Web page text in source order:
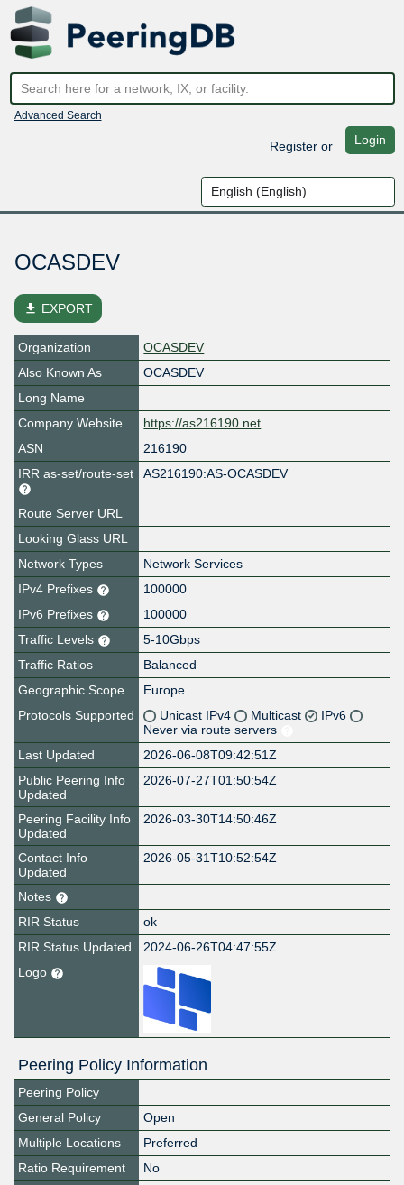
Advanced Search
Registeror Login
OCASDEV
file_download EXPORT
Organization
OCASDEV
Also Known As
OCASDEV
Long Name
Company Website
https://as216190.net
ASN
216190
IRR as-set/route-set
AS216190:AS-OCASDEV
Route Server URL
Looking Glass URL
Network Types
Network Services
IPv4 Prefixes
100000
IPv6 Prefixes
100000
Traffic Levels
5-10Gbps
Traffic Ratios
Balanced
Geographic Scope
Europe
Protocols Supported
Unicast IPv4 Multicast
IPv6
Never via route servers
Last Updated
2026-06-08T09:42:51Z
Public Peering Info
Updated
2026-07-27T01:50:54Z
Peering Facility Info
Updated
2026-03-30T14:50:46Z
Contact Info
Updated
2026-05-31T10:52:54Z
Notes
RIR Status
ok
RIR Status Updated
2024-06-26T04:47:55Z
Logo
Peering Policy Information
Peering Policy
General Policy
Open
Multiple Locations
Preferred
Ratio Requirement
No